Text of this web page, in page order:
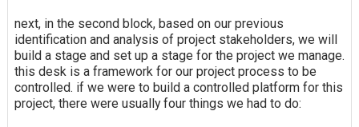
next, in the second block, based on our previous
identification and analysis of project stakeholders, we will
build a stage and set up a stage for the project we manage.
this desk is a framework for our project process to be
controlled. if we were to build a controlled platform for this
project, there were usually four things we had to do: